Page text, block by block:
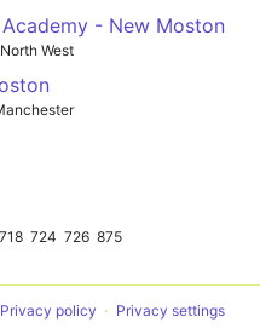
- New Moston
West
718 724 726 875
Privacy policy Privacy settings